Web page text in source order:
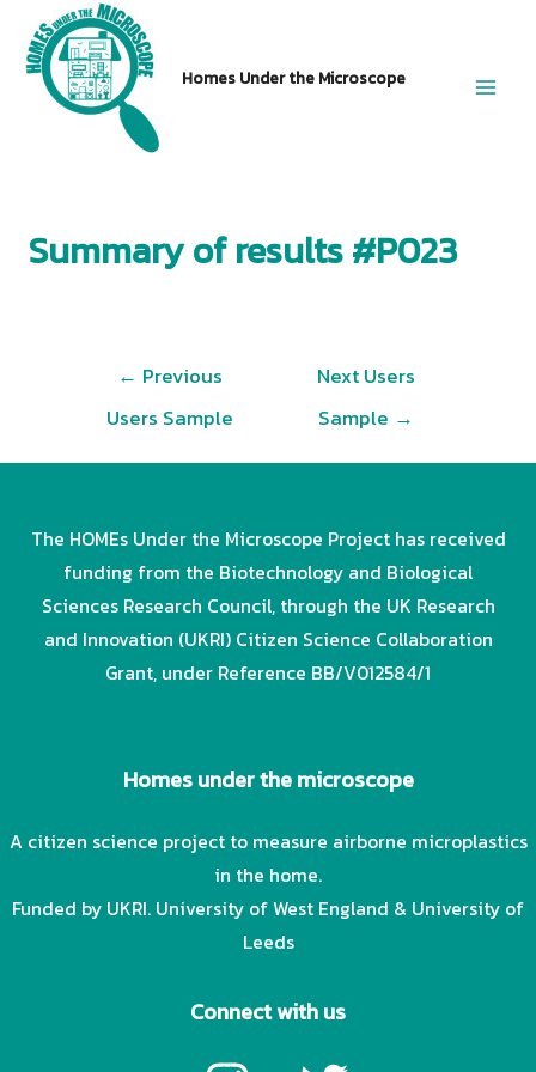
content
Homes Under the Microscope
Summary of results #P023
← Previous
Users Sample
Next Users
Sample →
The HOMEs Under the Microscope Project has received
funding from the Biotechnology and Biological
Sciences Research Council, through the UK Research
and Innovation (UKRI) Citizen Science Collaboration
Grant, under Reference BB/V012584/1
Homes under the microscope
A citizen science project to measure airborne microplastics
in the home.
Funded by UKRI. University of West England & University of
Leeds
Connect with us